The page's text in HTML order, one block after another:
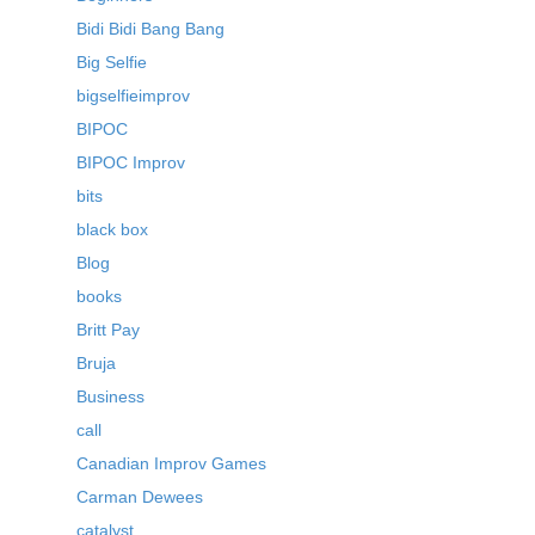
Bidi Bidi Bang Bang
Big Selfie
bigselfieimprov
BIPOC
BIPOC Improv
bits
black box
Blog
books
Britt Pay
Bruja
Business
call
Canadian Improv Games
Carman Dewees
catalyst